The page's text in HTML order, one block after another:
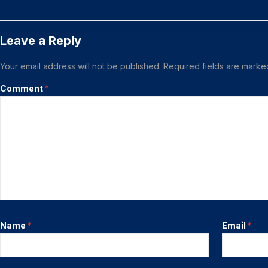
Leave a Reply
Your email address will not be published. Required fields are
Comment *
Name * Email *